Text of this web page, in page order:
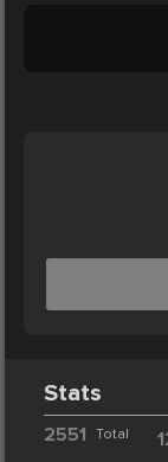
Stats
2551 Total